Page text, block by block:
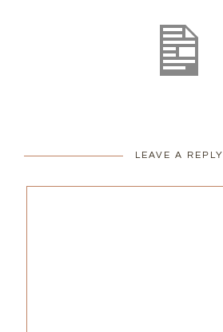
LEAVE A REPLY